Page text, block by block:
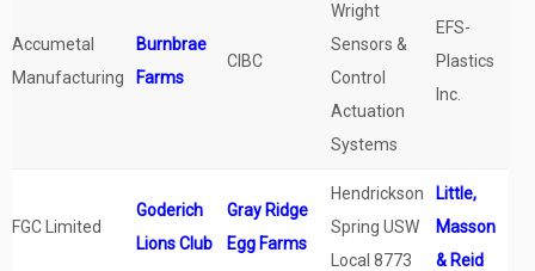
Accumetal
Manufacturing
Burnbrae
Farms
CIBC
Wright
Sensors &
Control
Actuation
Systems
EFS-
Plastics
Inc.
FGC Limited
Goderich
Lions Club
Gray Ridge
Egg Farms
Hendrickson
Spring USW
Local 8773
Little,
Masson
& Reid